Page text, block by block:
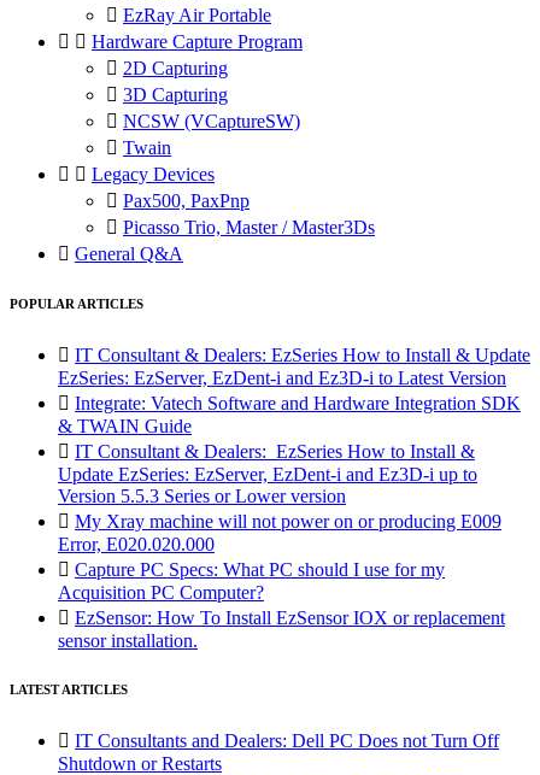
 EzRay Air Portable
  Hardware Capture Program
 2D Capturing
 3D Capturing
 NCSW (VCaptureSW)
 Twain
  Legacy Devices
 Pax500, PaxPnp
 Picasso Trio, Master / Master3Ds
 General Q&A
POPULAR ARTICLES
 IT Consultant & Dealers: EzSeries How to Install & Update
EzSeries: EzServer, EzDent-i and Ez3D-i to Latest Version
 Integrate: Vatech Software and Hardware Integration SDK
& TWAIN Guide
 IT Consultant & Dealers: EzSeries How to Install &
Update EzSeries: EzServer, EzDent-i and Ez3D-i up to
Version 5.5.3 Series or Lower version
 My Xray machine will not power on or producing E009
Error, E020.020.000
 Capture PC Specs: What PC should I use for my
Acquisition PC Computer?
 EzSensor: How To Install EzSensor IOX or replacement
sensor installation.
LATEST ARTICLES
 IT Consultants and Dealers: Dell PC Does not Turn Off
Shutdown or Restarts